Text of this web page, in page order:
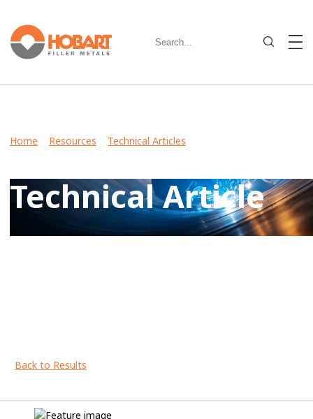
Home Resources Technical Articles
Technical Article
Back to Results